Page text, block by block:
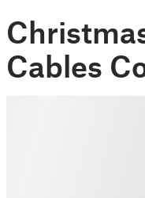
Cables